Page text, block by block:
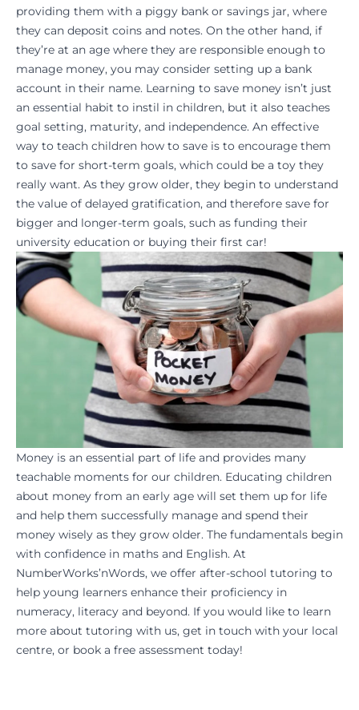
providing them with a piggy bank or savings jar, where
they can deposit coins and notes. On the other hand, if
they’re at an age where they are responsible enough to
manage money, you may consider setting up a bank
account in their name. Learning to save money isn’t just
an essential habit to instil in children, but it also teaches
goal setting, maturity, and independence. An effective
way to teach children how to save is to encourage them
to save for short-term goals, which could be a toy they
really want. As they grow older, they begin to understand
the value of delayed gratification, and therefore save for
bigger and longer-term goals, such as funding their
university education or buying their first car!
Money is an essential part of life and provides many
teachable moments for our children. Educating children
about money from an early age will set them up for life
and help them successfully manage and spend their
money wisely as they grow older. The fundamentals begin
with confidence in maths and English. At
NumberWorks’nWords, we offer after-school tutoring to
help young learners enhance their proficiency in
numeracy, literacy and beyond. If you would like to learn
more about tutoring with us, get in touch with your local
centre, or book a free assessment today!